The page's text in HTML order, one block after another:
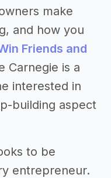
make
and how you
Friends and
Carnegie is a
interested in
building aspect
to be
entrepreneur.